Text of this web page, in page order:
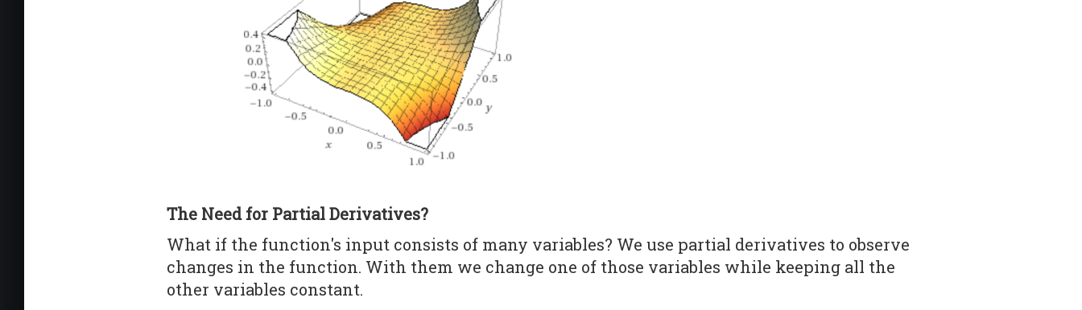
The Need for Partial Derivatives?
What if the function's input consists of many variables? We use partial derivatives to observe
changes in the function. With them we change one of those variables while keeping all the
other variables constant.